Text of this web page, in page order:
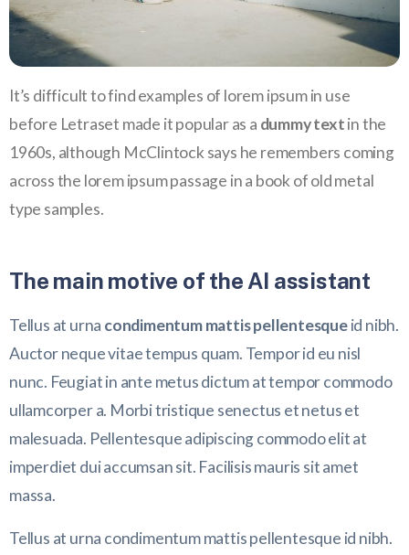
It’s difficult to find examples of lorem ipsum in use
before Letraset made it popular as a dummy textin the
1960s, although McClintock says he remembers coming
across the lorem ipsum passage in a book of old metal
type samples.
The main motive of the AI assistant
Tellus at urna condimentum mattis pellentesqueid nibh.
Auctor neque vitae tempus quam. Tempor id eu nisl
nunc. Feugiat in ante metus dictum at tempor commodo
ullamcorper a. Morbi tristique senectus et netus et
malesuada. Pellentesque adipiscing commodo elit at
imperdiet dui accumsan sit. Facilisis mauris sit amet
massa.
Tellus at urna condimentum mattis pellentesque id nibh.